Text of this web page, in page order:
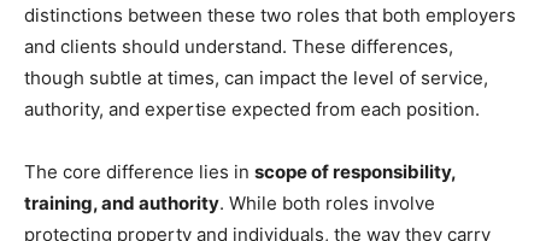
distinctions between these two roles that both employers
and clients should understand. These differences,
though subtle at times, can impact the level of service,
authority, and expertise expected from each position.
The core difference lies in scope of responsibility,
training, and authority. While both roles involve
protecting property and individuals, the way they carry